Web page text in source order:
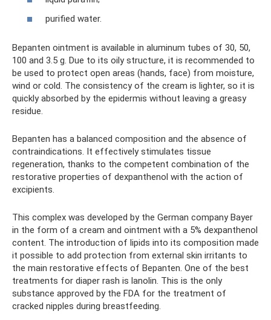
purified water.
Bepanten ointment is available in aluminum tubes of 30, 50,
100 and 3.5 g. Due to its oily structure, it is recommended to
be used to protect open areas (hands, face) from moisture,
wind or cold. The consistency of the cream is lighter, so it is
quickly absorbed by the epidermis without leaving a greasy
residue.
Bepanten has a balanced composition and the absence of
contraindications. It effectively stimulates tissue
regeneration, thanks to the competent combination of the
restorative properties of dexpanthenol with the action of
excipients.
This complex was developed by the German company Bayer
in the form of a cream and ointment with a 5% dexpanthenol
content. The introduction of lipids into its composition made
it possible to add protection from external skin irritants to
the main restorative effects of Bepanten. One of the best
treatments for diaper rash is lanolin. This is the only
substance approved by the FDA for the treatment of
cracked nipples during breastfeeding.